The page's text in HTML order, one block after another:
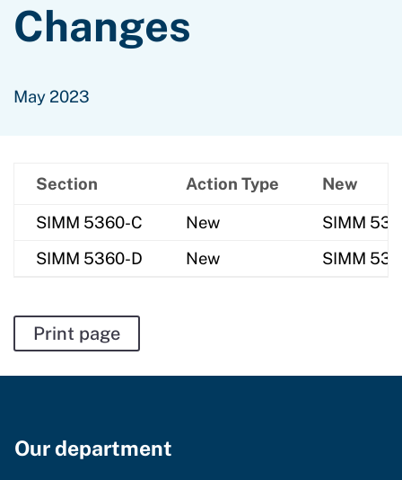
Changes
May 2023
Section Action Type
New
SIMM 5360-C
New
SIMM
SIMM 5360-D
New SIMM
Print page
Our department